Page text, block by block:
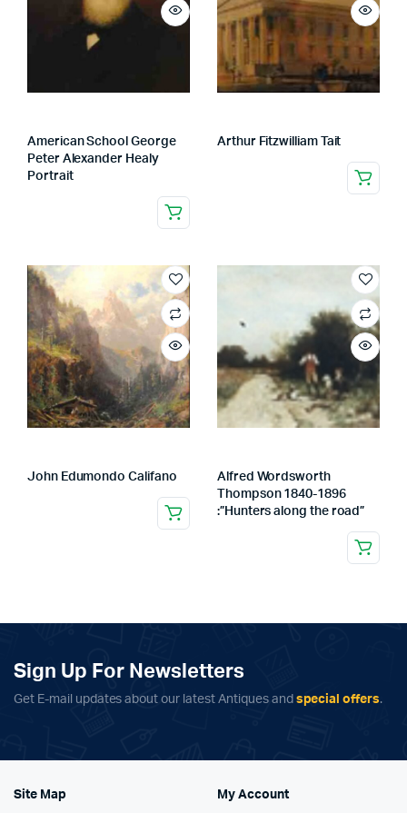
American School George
Peter Alexander Healy
Portrait
Arthur Fitzwilliam Tait
John Edumondo Califano
Alfred Wordsworth
Thompson 1840-1896
:”Hunters along the road”
Sign Up For Newsletters
Get E-mail updates about our latest Antiques and special offers.
Site Map My Account